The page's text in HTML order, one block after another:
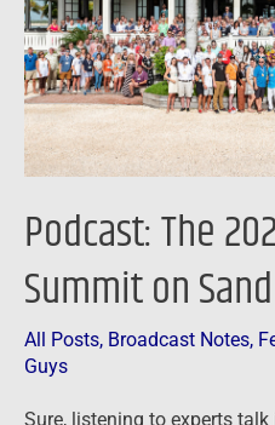
Podcast: The
Summit on Sand
All Posts, Broadcast Notes,
Guys
Sure, listening to experts
on
Sand
PART
ONE